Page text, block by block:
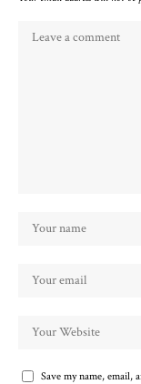
Save my name, email,